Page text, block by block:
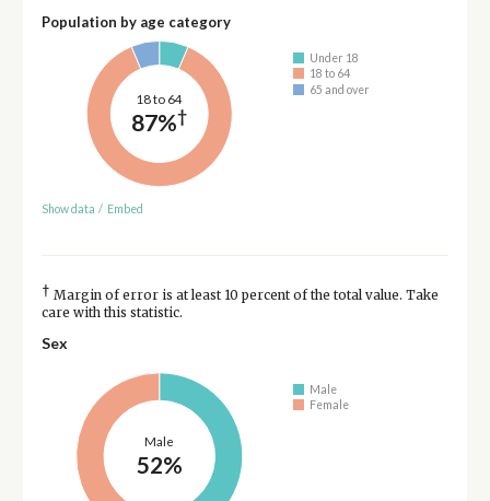
Population by age category
18 to 64
87%†
Under 18
18 to 64
65 and over
Show data / Embed
† Margin of error is at least 10 percent of the total value. Take
care with this statistic.
Sex
Male
52%
Male
Female